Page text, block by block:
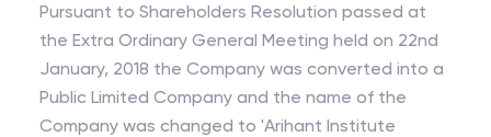
Pursuant to Shareholders Resolution passed at
the Extra Ordinary General Meeting held on 22nd
January, 2018 the Company was converted into a
Public Limited Company and the name of the
Company was changed to 'Arihant Institute